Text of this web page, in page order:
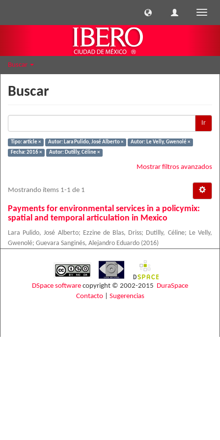
Buscar
Buscar
Ir
Tipo: article × Autor: Lara Pulido, José Alberto ×
Autor: Le Velly, Gwenolé ×
Fecha: 2016 ×
Autor: Dutilly, Céline ×
Mostrar filtros avanzados
Mostrando ítems 1-1 de 1
Payments for environmental services in a policymix:
spatial and temporal articulation in Mexico
Lara Pulido, José Alberto; Ezzine de Blas, Driss; Dutilly, Céline;
Le Velly,
Gwenolé; Guevara Sanginés, Alejandro Eduardo (2016)
DSpace software copyright © 2002-2015 DuraSpace
Contacto| Sugerencias